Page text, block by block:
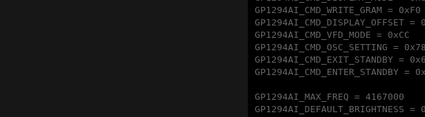
GP1294AI_CMD_WRITE_GRAM = 0xF0
GP1294AI_CMD_DISPLAY_OFFSET =
GP1294AI_CMD_VFD_MODE = 0xCC
GP1294AI_CMD_OSC_SETTING = 0x78
GP1294AI_CMD_EXIT_STANDBY =
GP1294AI_CMD_ENTER_STANDBY =
GP1294AI_MAX_FREQ = 4167000
GP1294AI_DEFAULT_BRIGHTNESS =